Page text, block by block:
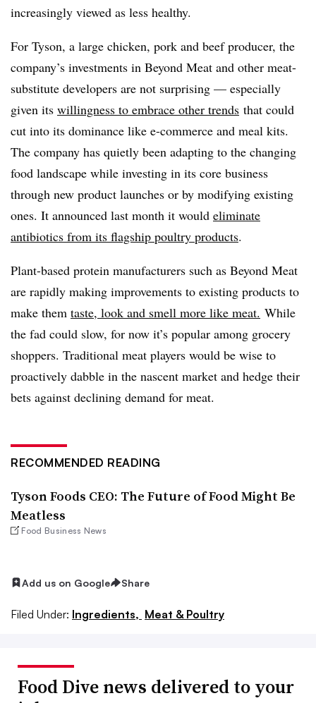
increasingly viewed as less healthy.
For Tyson, a large chicken, pork and beef producer, the
company’s investments in Beyond Meat and other meat-
substitute developers are not surprising — especially
given its willingness to embrace other trends that could
cut into its dominance like e-commerce and meal kits.
The company has quietly been adapting to the changing
food landscape while investing in its core business
through new product launches or by modifying existing
ones. It announced last month it would eliminate
antibiotics from its flagship poultry products.
Plant-based protein manufacturers such as Beyond Meat
are rapidly making improvements to existing products to
make them taste, look and smell more like meat. While
the fad could slow, for now it’s popular among grocery
shoppers. Traditional meat players would be wise to
proactively dabble in the nascent market and hedge their
bets against declining demand for meat.
RECOMMENDED READING
Tyson Foods CEO: The Future of Food Might Be
Meatless
Food Business News
Add us on Google Share
Filed Under: Ingredients, Meat & Poultry
Food Dive news delivered to your